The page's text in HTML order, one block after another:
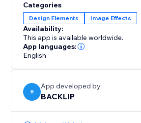
slider, block component, and
Elevate your user experience,
and drive more leads with this
for visual storytelling.
Categories
Design Elements Image Effects
Availability:
This app is available worldwide.
App languages:
English
B
App developed by
BACKLIP